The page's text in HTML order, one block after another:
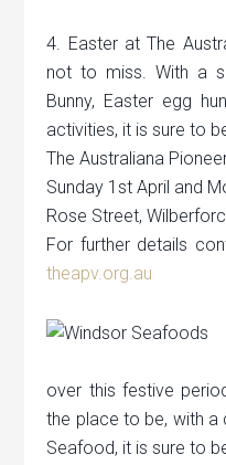
4. Easter at The
not to miss. With a
Bunny, Easter egg
activities, it is sure to
The Australiana
Sunday 1st April and
Rose Street,
For further details
theapv.org.au
over this festive
the place to be, with
Seafood, it is sure to